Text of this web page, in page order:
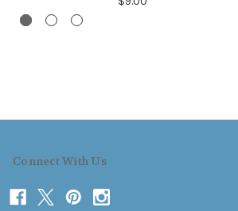
Connect With Us